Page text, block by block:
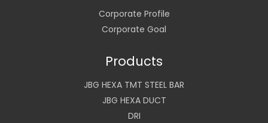
Corporate Profile
Corporate Goal
Products
JBG HEXA TMT STEEL BAR
JBG HEXA DUCT
DRI